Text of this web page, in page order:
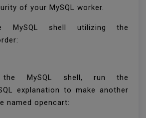
of your MySQL worker.
MySQL shell utilizing the
MySQL shell, run the
explanation to make another
named opencart: